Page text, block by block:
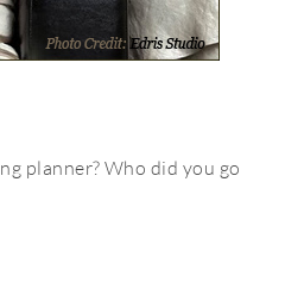
planner? Who did you go